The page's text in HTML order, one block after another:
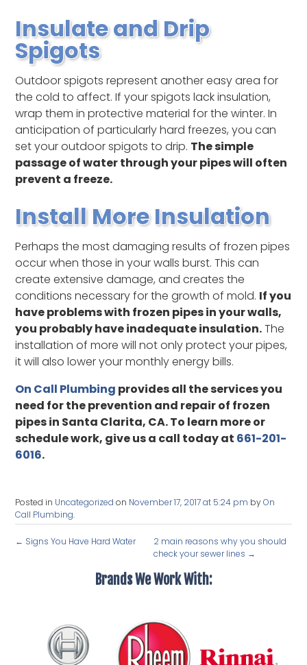
Insulate and Drip
Spigots
Outdoor spigots represent another easy area for
the cold to affect. If your spigots lack insulation,
wrap them in protective material for the winter. In
anticipation of particularly hard freezes, you can
set your outdoor spigots to drip. The simple
passage of water through your pipes will often
prevent a freeze.
Install More Insulation
Perhaps the most damaging results of frozen pipes
occur when those in your walls burst. This can
create extensive damage, and creates the
conditions necessary for the growth of mold. If you
have problems with frozen pipes in your walls,
you probably have inadequate insulation.The
installation of more will not only protect your pipes,
it will also lower your monthly energy bills.
On Call Plumbing provides all the services you
need for the prevention and repair of frozen
pipes in Santa Clarita, CA. To learn more or
schedule work, give us a call today at 661-201-
6016.
Posted in Uncategorized on November 17, 2017 at 5:24 pm byOn
Call Plumbing.
← Signs You Have Hard Water
2 main reasons why you should
check your sewer lines →
Brands We Work With: